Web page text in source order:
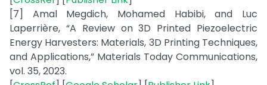
[7] Amal Megdich, Mohamed Habibi, and Luc
Laperrière, “A Review on 3D Printed Piezoelectric
Energy Harvesters: Materials, 3D Printing Techniques,
and Applications,” Materials Today Communications,
vol. 35, 2023.